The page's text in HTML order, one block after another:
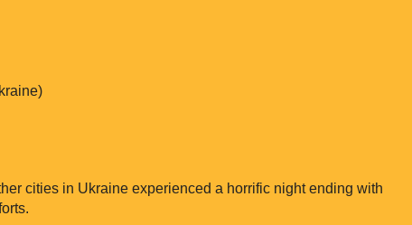
cities in Ukraine experienced a horrific night ending with